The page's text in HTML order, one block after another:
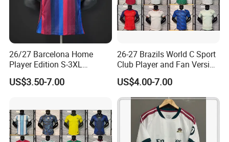
26/27 Barcelona Home
Player Edition S-3XL
Football Jersey, Thailand
Jersey, Thailand Soccer
Soccer Jersey
US$3.50-7.00
26-27 Brazils World C Sport
Club Player and Fan Version
Soccer Jersey Wholesale
Football Shirt Football
Jersey
US$4.00-7.00